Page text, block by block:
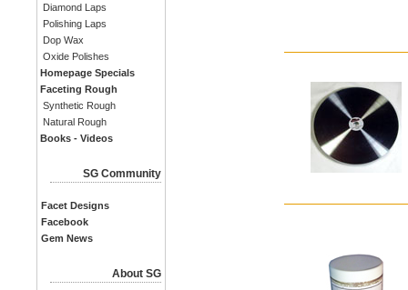
Diamond Laps
Polishing Laps
Dop Wax
Oxide Polishes
Homepage Specials
Faceting Rough
Synthetic Rough
Natural Rough
Books - Videos
SG Community
Facet Designs
Facebook
Gem News
About SG